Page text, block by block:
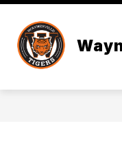
Skip
content